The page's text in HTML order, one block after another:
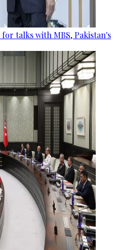
talks with MBS, Pakistan's